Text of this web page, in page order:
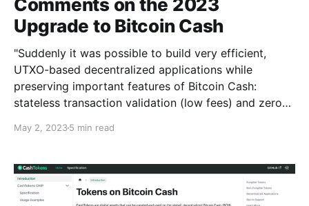
Comments on the 2023
Upgrade to Bitcoin Cash
"Suddenly it was possible to build very efficient,
UTXO-based decentralized applications while
preserving important features of Bitcoin Cash:
stateless transaction validation (low fees) and zero-
May 2, 20235 min read